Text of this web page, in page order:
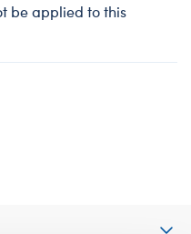
be applied to this